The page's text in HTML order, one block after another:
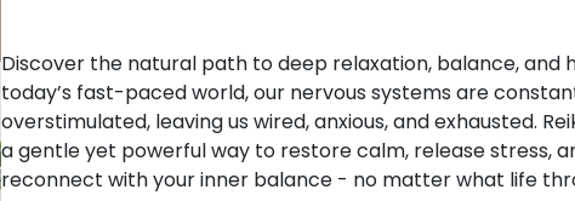
Discover the natural path to deep relaxation, balance, and
today’s fast-paced world, our nervous systems are
overstimulated, leaving us wired, anxious, and exhausted.
a gentle yet powerful way to restore calm, release stress,
reconnect with your inner balance - no matter what life